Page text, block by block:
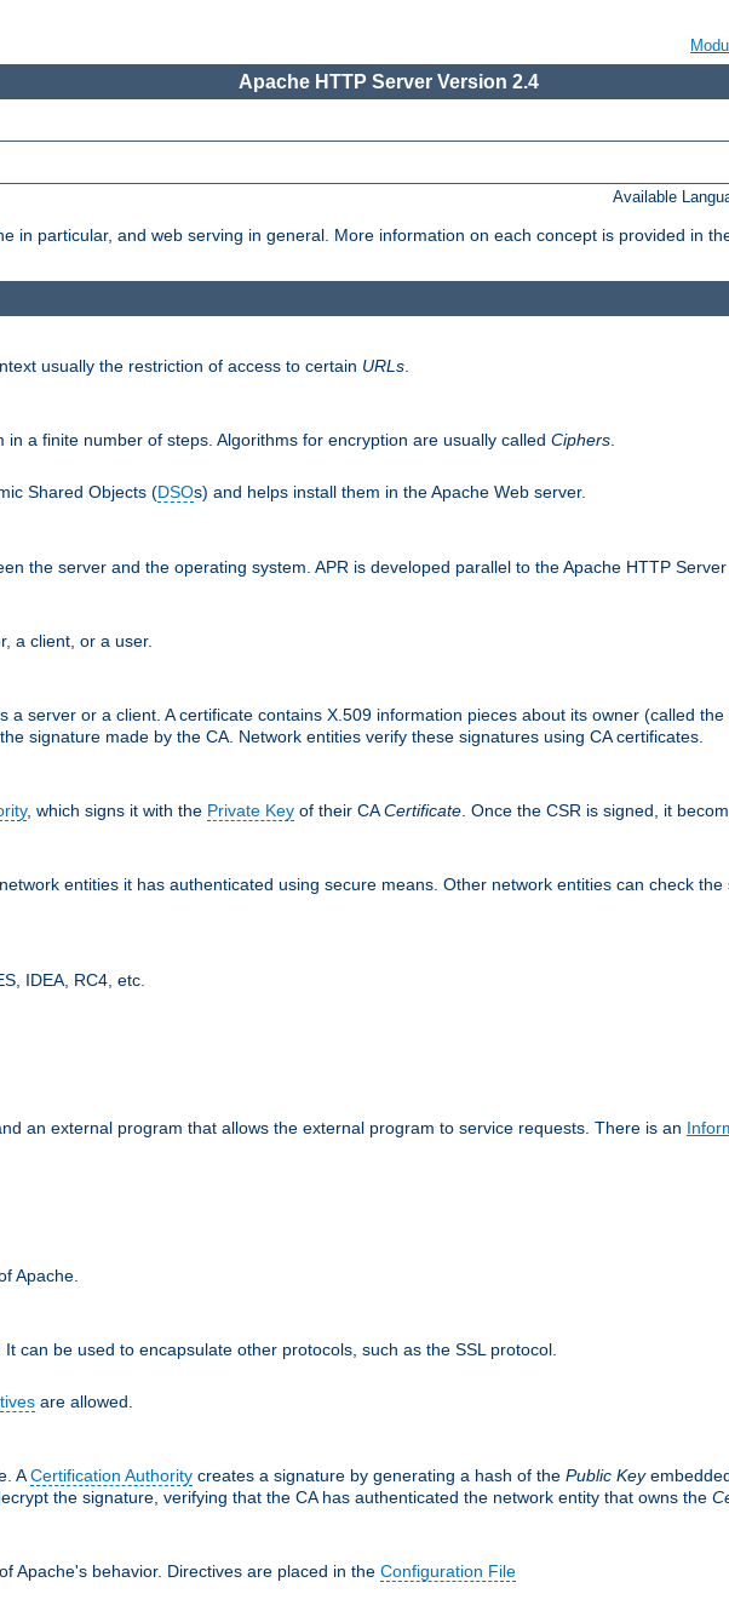
Apache HTTP Server Version 2.4
Available
in particular, and web serving in general. More information on each concept is provided in
usually the restriction of access to certain URLs
a finite number of steps. Algorithms for encryption are usually called Ciphers
Shared Objects (DSOs) and helps install them in the Apache Web server.
the server and the operating system. APR is developed parallel to the Apache HTTP
a client, or a user.
server or a client. A certificate contains X.509 information pieces about its owner (called
signature made by the CA. Network entities verify these signatures using CA certificates.
, which signs it with the Private Key of their CACertificate . Once the CSR is signed, it
entities it has authenticated using secure means. Other network entities can check
IDEA, RC4, etc.
an external program that allows the external program to service requests. There is an
Apache.
can be used to encapsulate other protocols, such as the SSL protocol.
are allowed.
ACertification Authority creates a signature by generating a hash of the Public Key
the signature, verifying that the CA has authenticated the network entity that owns the
Apache's behavior. Directives are placed in the Configuration File